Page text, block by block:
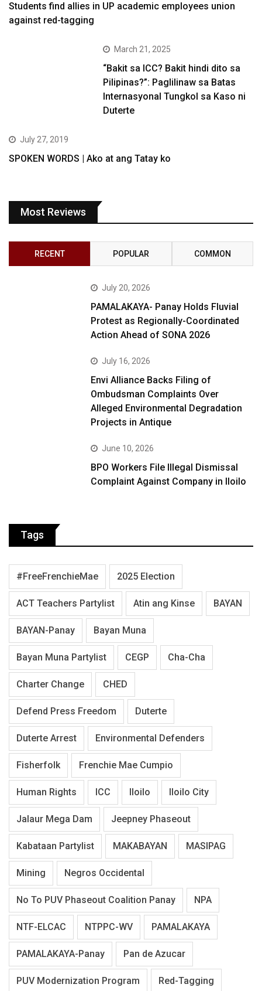
Students find allies in UP academic employees union
against red-tagging
March 21, 2025
“Bakit sa ICC? Bakit hindi dito sa
Pilipinas?”: Paglilinaw sa Batas
Internasyonal Tungkol sa Kaso ni
Duterte
July 27, 2019
SPOKEN WORDS | Ako at ang Tatay ko
Most Reviews
RECENT POPULAR COMMON
July 20, 2026
PAMALAKAYA- Panay Holds Fluvial
Protest as Regionally-Coordinated
Action Ahead of SONA 2026
July 16, 2026
Envi Alliance Backs Filing of
Ombudsman Complaints Over
Alleged Environmental Degradation
Projects in Antique
June 10, 2026
BPO Workers File Illegal Dismissal
Complaint Against Company in Iloilo
Tags
#FreeFrenchieMae 2025 Election
ACT Teachers Partylist Atin ang Kinse BAYAN
BAYAN-Panay Bayan Muna
Bayan Muna Partylist CEGP Cha-Cha
Charter Change CHED
Defend Press Freedom Duterte
Duterte Arrest Environmental Defenders
Fisherfolk Frenchie Mae Cumpio
Human Rights ICC Iloilo Iloilo City
Jalaur Mega Dam Jeepney Phaseout
Kabataan Partylist MAKABAYAN MASIPAG
Mining Negros Occidental
No To PUV Phaseout Coalition Panay NPA
NTF-ELCAC NTPPC-WV PAMALAKAYA
PAMALAKAYA-Panay Pan de Azucar
PUV Modernization Program Red-Tagging